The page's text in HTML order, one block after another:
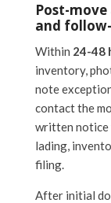
Post-
and
Within 24-48
inventory,
note
contact the
written notice
lading,
filing.
After initial